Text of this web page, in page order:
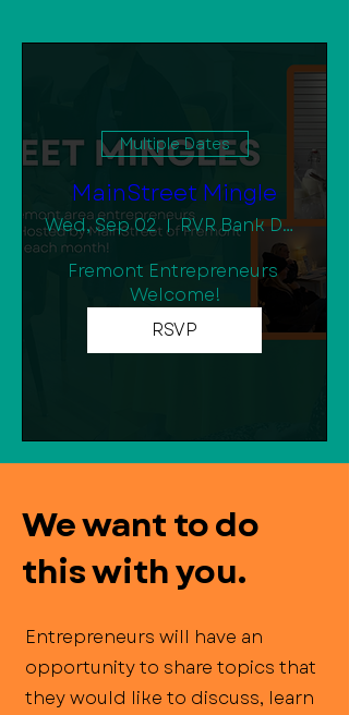
Multiple Dates
MainStreet Mingle
Wed, Sep 02
RVR Bank Downtown Community Room
Fremont Entrepreneurs
Welcome!
RSVP
We want to do
this with you.
Entrepreneurs will have an
opportunity to share topics that
they would like to discuss, learn